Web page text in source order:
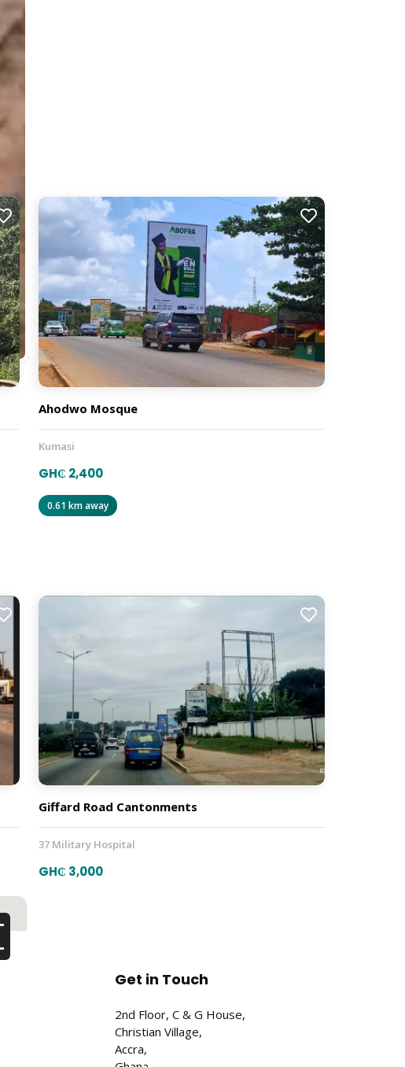
Ahodwo Mosque
Kumasi
GH₵ 2,400
0.61 km away
Giffard Road Cantonments
37 Military Hospital
GH₵ 3,000
Get in Touch
2nd Floor, C & G House,
Christian Village,
Accra,